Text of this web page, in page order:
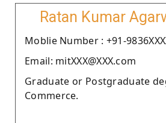
Ratan Kumar
Moblie Number : +91-
Email: mitXXX@XXX.com
Graduate or Postgraduate
Commerce.